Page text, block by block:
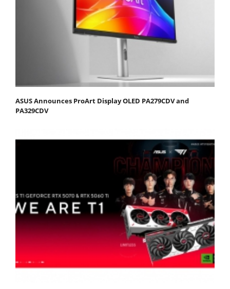
ASUS Announces ProArt Display OLED PA279CDV and
PA329CDV